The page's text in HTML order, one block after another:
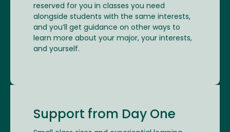
reserved for you in classes you need
alongside students with the same interests,
and you’ll get guidance on other ways to
learn more about your major, your interests,
and yourself.
Support from Day One